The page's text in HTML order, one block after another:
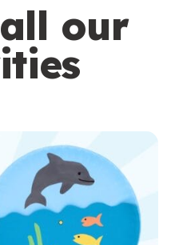
our